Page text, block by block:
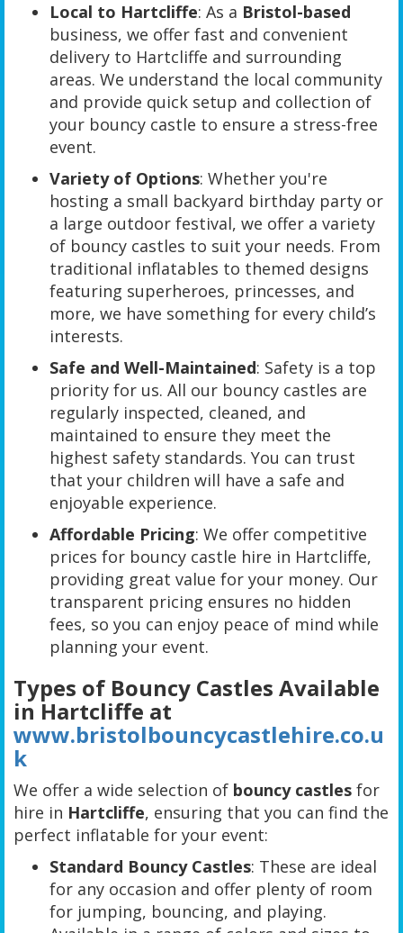
Local to Hartcliffe: As a Bristol-based
business, we offer fast and convenient
delivery to Hartcliffe and surrounding
areas. We understand the local community
and provide quick setup and collection of
your bouncy castle to ensure a stress-free
event.
Variety of Options: Whether you're
hosting a small backyard birthday party or
a large outdoor festival, we offer a variety
of bouncy castles to suit your needs. From
traditional inflatables to themed designs
featuring superheroes, princesses, and
more, we have something for every child’s
interests.
Safe and Well-Maintained: Safety is a top
priority for us. All our bouncy castles are
regularly inspected, cleaned, and
maintained to ensure they meet the
highest safety standards. You can trust
that your children will have a safe and
enjoyable experience.
Affordable Pricing: We offer competitive
prices for bouncy castle hire in Hartcliffe,
providing great value for your money. Our
transparent pricing ensures no hidden
fees, so you can enjoy peace of mind while
planning your event.
Types of Bouncy Castles Available
in Hartcliffe at
www.bristolbouncycastlehire.co.u
k
We offer a wide selection of bouncy castles for
hire in Hartcliffe, ensuring that you can find the
perfect inflatable for your event:
Standard Bouncy Castles: These are ideal
for any occasion and offer plenty of room
for jumping, bouncing, and playing.